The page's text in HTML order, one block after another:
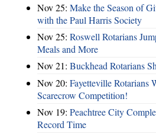
Nov 25: Make the Season of
with the Paul Harris Society
Nov 25: Roswell Rotarians
Meals and More
Nov 21: Buckhead Rotarians
Nov 20: Fayetteville Rotarians
Scarecrow Competition!
Nov 19: Peachtree City
Record Time